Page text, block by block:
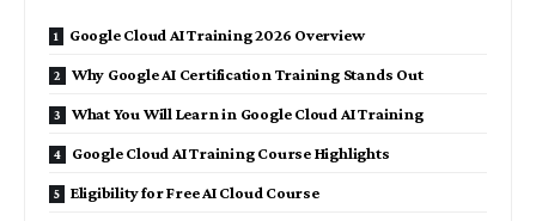
Google Cloud AI Training 2026 Overview
Why Google AI Certification Training Stands Out
What You Will Learn in Google Cloud AI Training
Google Cloud AI Training Course Highlights
Eligibility for Free AI Cloud Course